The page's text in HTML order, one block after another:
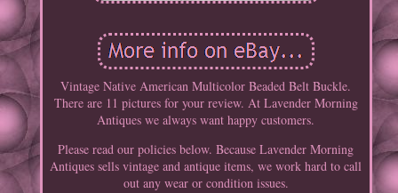
Vintage Native American Multicolor Beaded Belt Buckle.
There are 11 pictures for your review. At Lavender Morning
Antiques we always want happy customers.
Please read our policies below. Because Lavender Morning
Antiques sells vintage and antique items, we work hard to call
out any wear or condition issues.